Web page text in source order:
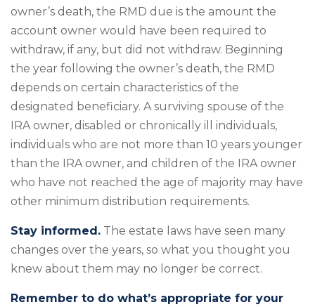
owner’s death, the RMD due is the amount the
account owner would have been required to
withdraw, if any, but did not withdraw. Beginning
the year following the owner’s death, the RMD
depends on certain characteristics of the
designated beneficiary. A surviving spouse of the
IRA owner, disabled or chronically ill individuals,
individuals who are not more than 10 years younger
than the IRA owner, and children of the IRA owner
who have not reached the age of majority may have
other minimum distribution requirements.
Stay informed. The estate laws have seen many
changes over the years, so what you thought you
knew about them may no longer be correct.
Remember to do what’s appropriate for your